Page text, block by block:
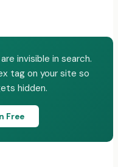
invisible in search.
tag on your site so
hidden.
Free